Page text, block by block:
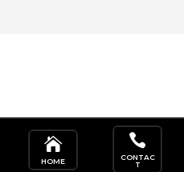

HOME

CONTAC
T